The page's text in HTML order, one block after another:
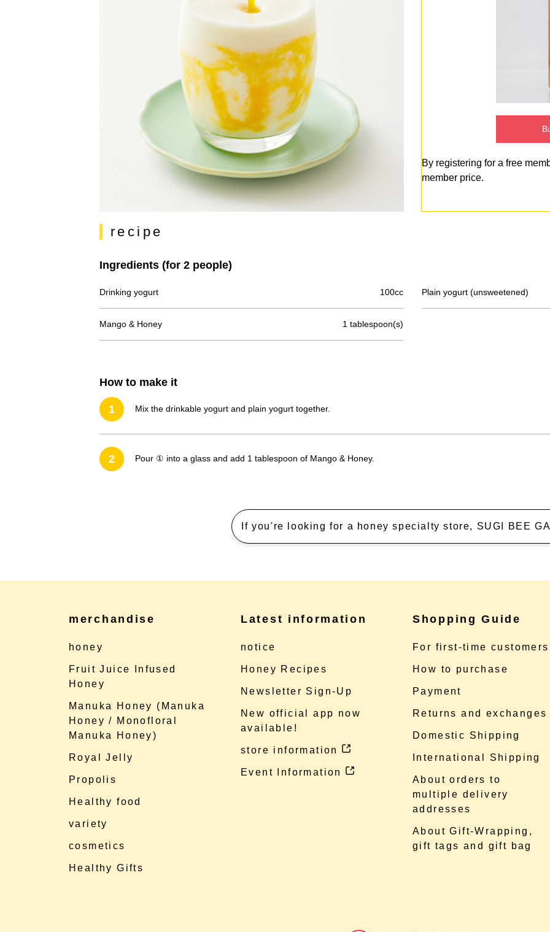
By registering for a free
member price.
recipe
Ingredients (for 2 people)
Drinking yogurt 100cc Plain yogurt (unsweetened)
Mango & Honey 1 tablespoon(s)
How to make it
1 Mix the drinkable yogurt and plain yogurt together.
2 Pour ① into a glass and add 1 tablespoon of Mango & Honey.
If you're looking for a honey specialty store, SUGI BEE
merchandise
honey
Fruit Juice Infused
Honey
Manuka Honey (Manuka
Honey / Monofloral
Manuka Honey)
Royal Jelly
Propolis
Healthy food
variety
cosmetics
Healthy Gifts
Latest information
notice
Honey Recipes
Newsletter Sign-Up
New official app now
available!
store information
Event Information
Shopping Guide
For first-time customers
How to purchase
Payment
Returns and exchanges
Domestic Shipping
International Shipping
About orders to
multiple delivery
addresses
About Gift-Wrapping,
gift tags and gift bag